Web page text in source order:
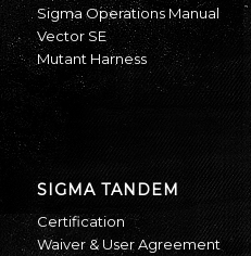
Sigma Operations Manual
Vector SE
Mutant Harness
SIGMA TANDEM
Certification
Waiver & User Agreement